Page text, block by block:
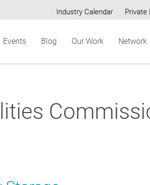
Secondary
Industry Calendar Private
Events Blog Our Work Network